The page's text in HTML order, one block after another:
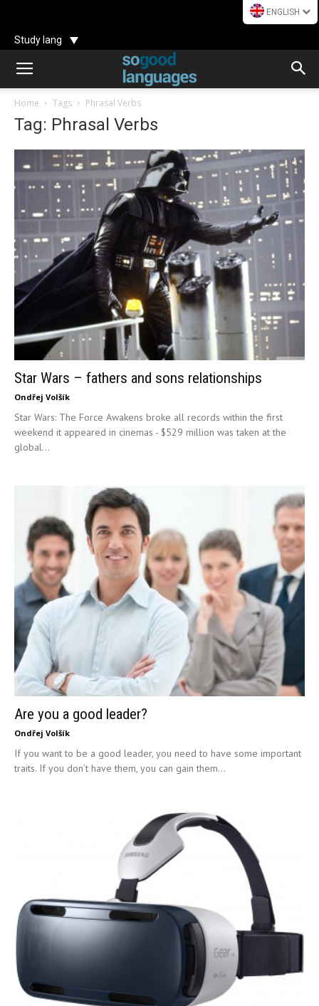
ENGLISH
Study lang
Home Tags Phrasal Verbs
Tag: Phrasal Verbs
Star Wars – fathers and sons relationships
Ondřej Volšík
Star Wars: The Force Awakens broke all records within the first
weekend it appeared in cinemas - $529 million was taken at the
global...
Are you a good leader?
Ondřej Volšík
If you want to be a good leader, you need to have some important
traits. If you don’t have them, you can gain them...